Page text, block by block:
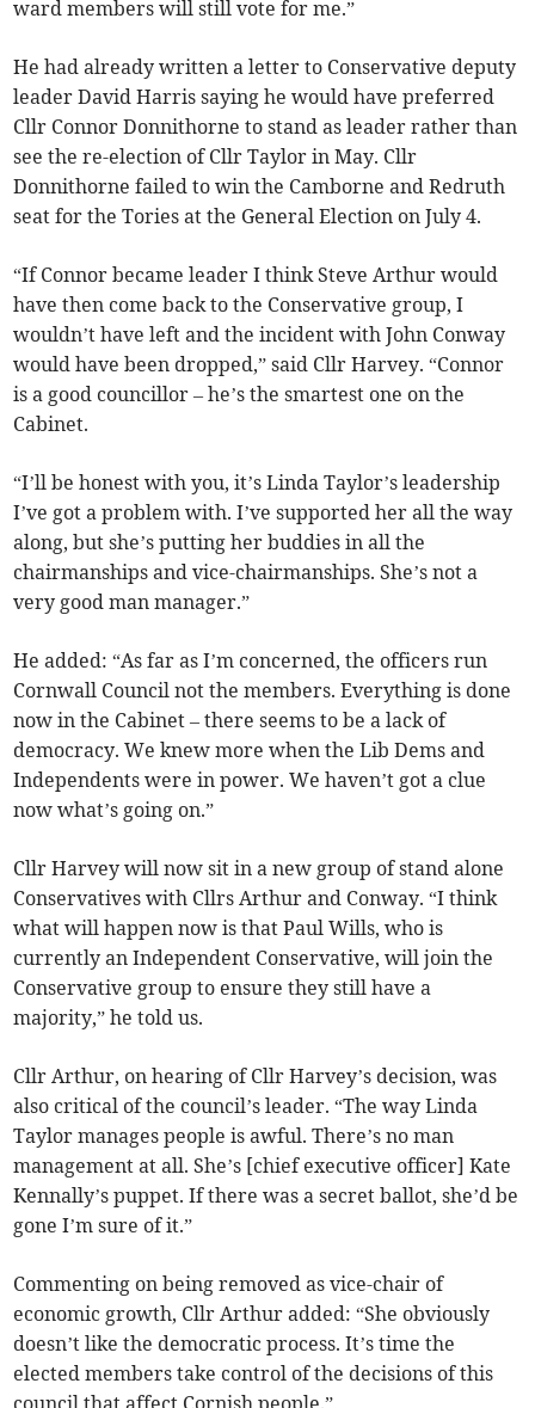
ward members will still vote for me.”
He had already written a letter to Conservative deputy
leader David Harris saying he would have preferred
Cllr Connor Donnithorne to stand as leader rather than
see the re-election of Cllr Taylor in May. Cllr
Donnithorne failed to win the Camborne and Redruth
seat for the Tories at the General Election on July 4.
“If Connor became leader I think Steve Arthur would
have then come back to the Conservative group, I
wouldn’t have left and the incident with John Conway
would have been dropped,” said Cllr Harvey. “Connor
is a good councillor – he’s the smartest one on the
Cabinet.
“I’ll be honest with you, it’s Linda Taylor’s leadership
I’ve got a problem with. I’ve supported her all the way
along, but she’s putting her buddies in all the
chairmanships and vice-chairmanships. She’s not a
very good man manager.”
He added: “As far as I’m concerned, the officers run
Cornwall Council not the members. Everything is done
now in the Cabinet – there seems to be a lack of
democracy. We knew more when the Lib Dems and
Independents were in power. We haven’t got a clue
now what’s going on.”
Cllr Harvey will now sit in a new group of stand alone
Conservatives with Cllrs Arthur and Conway. “I think
what will happen now is that Paul Wills, who is
currently an Independent Conservative, will join the
Conservative group to ensure they still have a
majority,” he told us.
Cllr Arthur, on hearing of Cllr Harvey’s decision, was
also critical of the council’s leader. “The way Linda
Taylor manages people is awful. There’s no man
management at all. She’s [chief executive officer] Kate
Kennally’s puppet. If there was a secret ballot, she’d be
gone I’m sure of it.”
Commenting on being removed as vice-chair of
economic growth, Cllr Arthur added: “She obviously
doesn’t like the democratic process. It’s time the
elected members take control of the decisions of this